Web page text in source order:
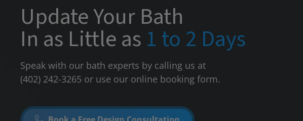
Update Your Bath
In as Little as 1 to 2 Days
Speak with our bath experts by calling us at
(402) 242-3265 or use our online booking form.